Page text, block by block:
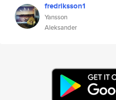
fredriksson1
Yansson
Aleksander